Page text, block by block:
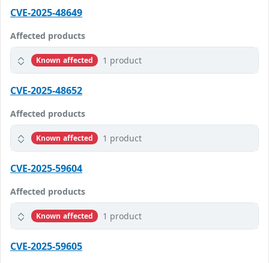
CVE-2025-48649
Affected products
Known affected 1 product
CVE-2025-48652
Affected products
Known affected 1 product
CVE-2025-59604
Affected products
Known affected 1 product
CVE-2025-59605